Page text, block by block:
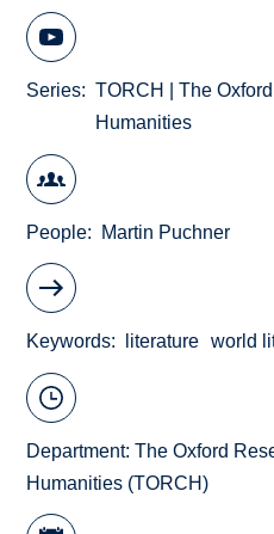
Series
TORCH | The
Humanities
People Martin Puchner
Keywords literature world
Department:The Oxford
Humanities (TORCH)